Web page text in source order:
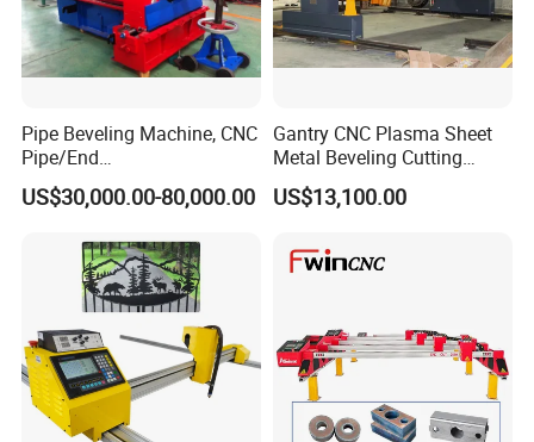
Pipe Beveling Machine, CNC
Pipe/End
Groove/Chamfering
Machine
US$30,000.00-80,000.00
Gantry CNC Plasma Sheet
Metal Beveling Cutting
Machine /Cheap Flame
Cutter /CNC Gas Cutting
US$13,100.00